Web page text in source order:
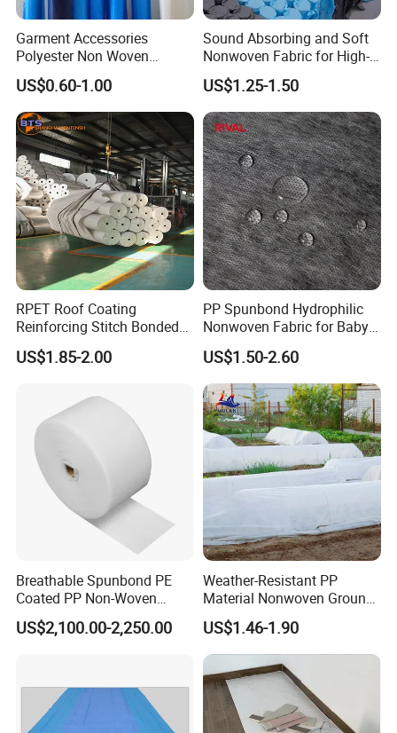
Feed Back
Garment Accessories
Polyester Non Woven
Fusible Interlining
US$0.60-1.00
Sound Absorbing and Soft
Nonwoven Fabric for High-
End Furniture and
Headboard Lining
US$1.25-1.50
RPET Roof Coating
Reinforcing Stitch Bonded
Nonwoven Fabric Polyester
Roofing Fabric Roll
US$1.85-2.00
PP Spunbond Hydrophilic
Nonwoven Fabric for Baby
Diaper Top Sheet
US$1.50-2.60
Breathable Spunbond PE
Coated PP Non-Woven
Fabric Designed for Health
and Safety
US$2,100.00-2,250.00
Weather-Resistant PP
Material Nonwoven Ground
Cover Garden Fabric for
Fruit Tree Cultivation
US$1.46-1.90